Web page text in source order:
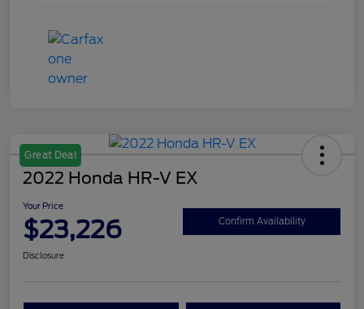
Great Deal
2022 Honda HR-V EX
Your Price
$23,226 Confirm Availability
Disclosure